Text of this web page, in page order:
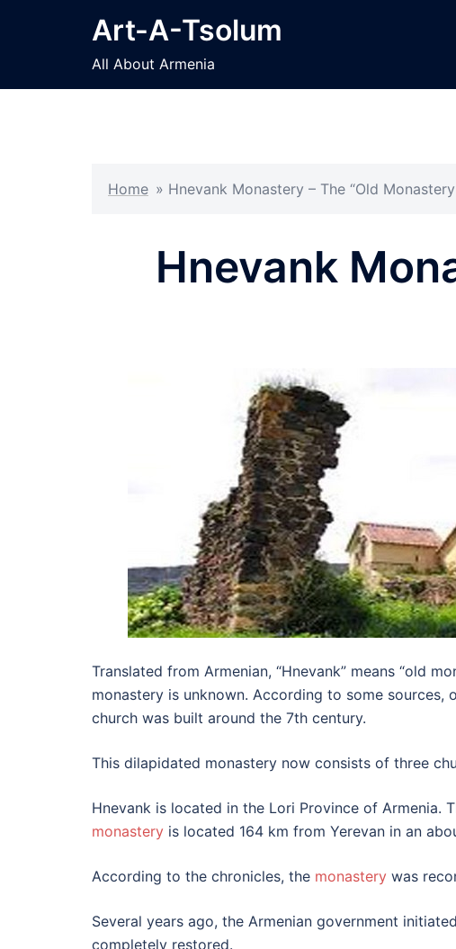
Art-A-Tsolum
All About Armenia
Home » Hnevank Monastery – The “Old
Hnevank
Translated from Armenian, “Hnevank” means “old
monastery is unknown. According to some
church was built around the 7th century.
This dilapidated monastery now consists of three
Hnevank is located in the Lori Province of Armenia.
monastery is located 164 km from Yerevan in an
According to the chronicles, the monastery was
Several years ago, the Armenian government
completely restored.